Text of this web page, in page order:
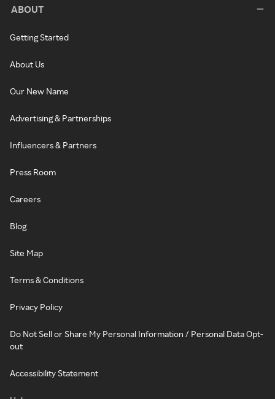
ABOUT
Getting Started
About Us
Our New Name
Advertising & Partnerships
Influencers & Partners
Press Room
Careers
Blog
Site Map
Terms & Conditions
Privacy Policy
Do Not Sell or Share My Personal Information / Personal Data Opt-
out
Accessibility Statement